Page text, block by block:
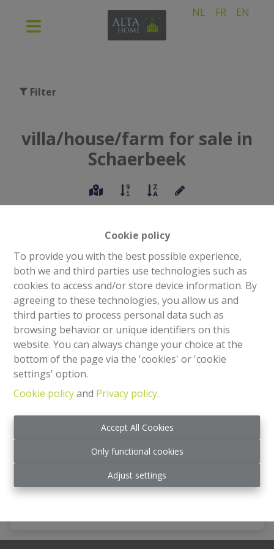
Cookie policy
To provide you with the best possible experience,
both we and third parties use technologies such as
cookies to access and/or store device information. By
agreeing to these technologies, you allow us and
third parties to process personal data such as
browsing behavior or unique identifiers on this
website. You can always change your choice at the
bottom of the page via the 'cookies' or 'cookie
settings' option.
Cookie policyand Privacy policy.
Accept All Cookies
Only functional cookies
Adjust settings
NL FR EN
Filter
villa/house/farm for sale in
Schaerbeek
House
Grande rue au Bois 119, 1030 Schaerbeek